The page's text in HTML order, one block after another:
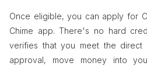
Once eligible, you can apply for
Chime app. There's no hard
verifies that you meet the direct
approval, move money into